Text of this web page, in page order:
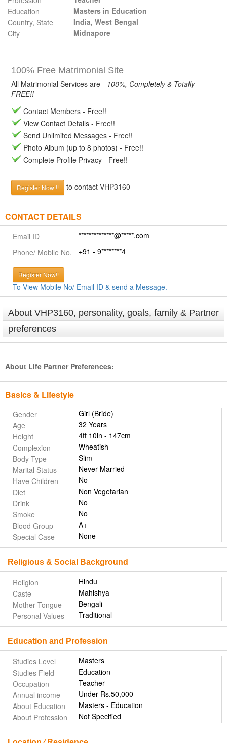
Education
Masters in Education
Country, State
India, West Bengal
City
Midnapore
100% Free Matrimonial Site
All Matrimonial Services are - 100%, Completely & Totally
FREE!!
Contact Members - Free!!
View Contact Details - Free!!
Send Unlimited Messages - Free!!
Photo Album (up to 8 photos) - Free!!
Complete Profile Privacy - Free!!
Register Now !! to contact VHP3160
CONTACT DETAILS
Email ID
**************@*****.com
Phone/ Mobile No.
+91 - 9********4
Register Now!!
To View Mobile No/ Email ID & send a Message.
About VHP3160, personality, goals, family & Partner
preferences
About Life Partner Preferences:
Basics & Lifestyle
Gender
Girl (Bride)
Age
32 Years
Height
4ft 10in - 147cm
Complexion
Wheatish
Body Type
Slim
Marital Status
Never Married
Have Children
No
Diet
Non Vegetarian
Drink
No
Smoke
No
Blood Group
A+
Special Case
None
Religious & Social Background
Religion
Hindu
Caste
Mahishya
Mother Tongue
Bengali
Personal Values
Traditional
Education and Profession
Studies Level
Masters
Studies Field
Education
Occupation
Teacher
Annual income
Under Rs.50,000
About Education
Masters - Education
About Profession
Not Specified